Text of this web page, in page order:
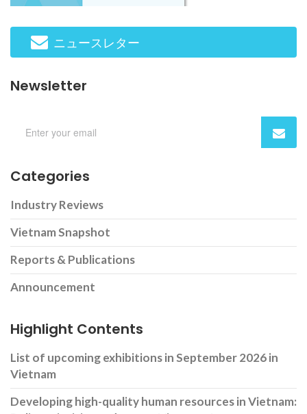
ニュースレター
Newsletter
Categories
Industry Reviews
Vietnam Snapshot
Reports & Publications
Announcement
Highlight Contents
List of upcoming exhibitions in September 2026 in
Vietnam
Developing high-quality human resources in Vietnam: